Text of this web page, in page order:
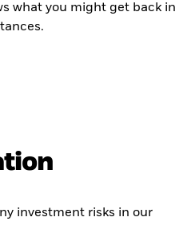
what you might get back in
investment risks in our